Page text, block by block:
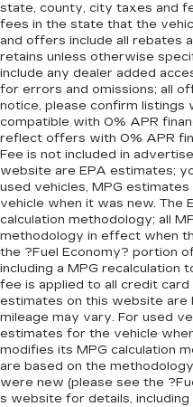
state, county, city taxes and
fees in the state that the
and offers include all rebates
retains unless otherwise
include any dealer added
for errors and omissions; all
notice, please confirm listings
compatible with 0% APR
reflect offers with 0% APR
Fee is not included in
website are EPA estimates;
used vehicles, MPG
vehicle when it was new. The
calculation methodology; all
methodology in effect when
the ?Fuel Economy? portion
including a MPG recalculation
fee is applied to all credit
estimates on this website are
mileage may vary. For used
estimates for the vehicle
modifies its MPG calculation
are based on the
were new (please see the
s website for details, including